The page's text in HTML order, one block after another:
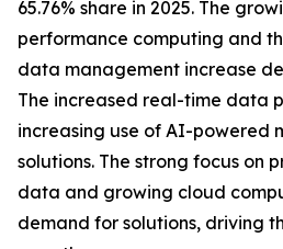
65.76% share in 2025. The
performance computing and
data management increase
The increased real-time data
increasing use of AI-powered
solutions. The strong focus on
data and growing cloud
demand for solutions, driving